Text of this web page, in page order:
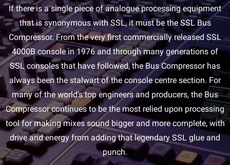
If there is a single piece of analogue processing equipment
that is synonymous with SSL, it must be the SSL Bus
Compressor. From the very first commercially released SSL
4000B console in 1976 and through many generations of
SSL consoles that have followed, the Bus Compressor has
always been the stalwart of the console centre section. For
many of the world’s top engineers and producers, the Bus
Compressor continues to be the most relied upon processing
tool for making mixes sound bigger and more complete, with
drive and energy from adding that legendary SSL glue and
punch.